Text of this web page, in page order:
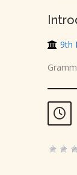
9th